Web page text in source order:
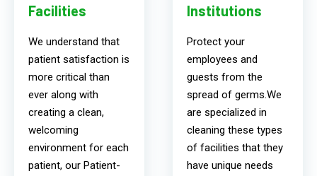
Facilities
We understand that
patient satisfaction is
more critical than
ever along with
creating a clean,
welcoming
environment for each
patient, our Patient-
Institutions
Protect your
employees and
guests from the
spread of germs.We
are specialized in
cleaning these types
of facilities that they
have unique needs